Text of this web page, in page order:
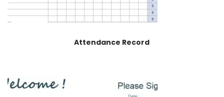
Attendance Record